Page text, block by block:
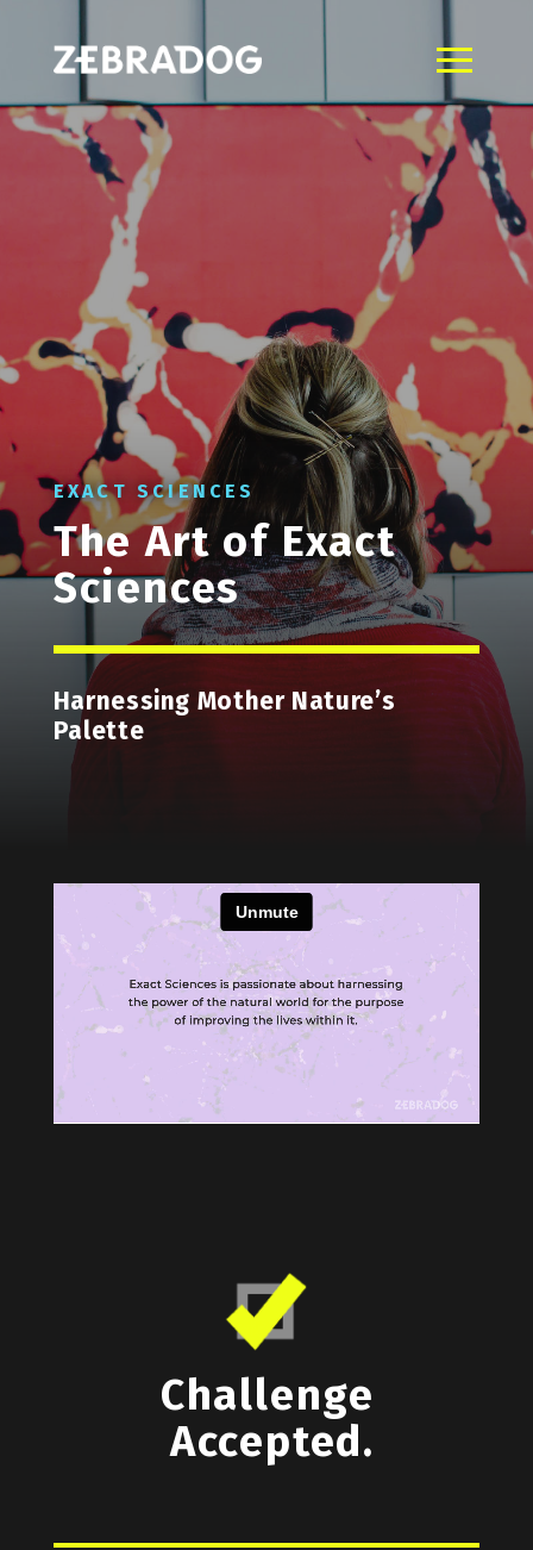
EXACT SCIENCES
The Art of Exact
Sciences
Harnessing Mother Nature’s
Palette
Challenge
Accepted.